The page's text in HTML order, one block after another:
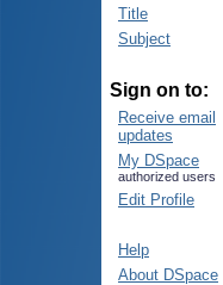
Title
Subject
Sign on to:
Receive email
updates
My DSpace
authorized users
Edit Profile
Help
About DSpace